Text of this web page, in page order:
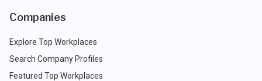
Companies
Explore Top Workplaces
Search Company Profiles
Featured Top Workplaces